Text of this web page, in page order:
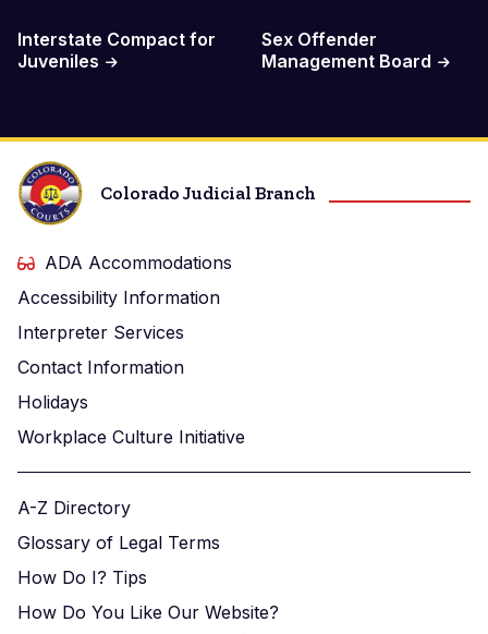
Interstate Compact for
Juveniles
Sex Offender
Management Board
Colorado Judicial Branch
ADA Accommodations
Accessibility Information
Interpreter Services
Contact Information
Holidays
Workplace Culture Initiative
A-Z Directory
Glossary of Legal Terms
How Do I? Tips
How Do You Like Our Website?